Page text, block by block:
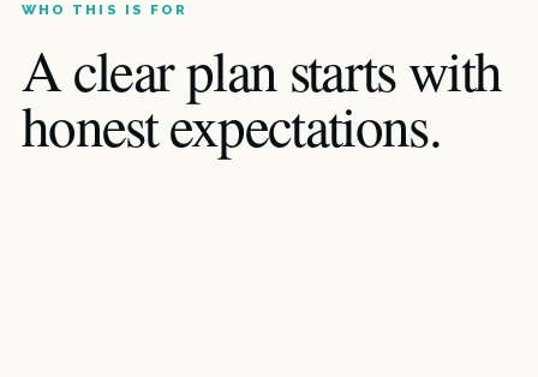
WHO THIS IS FOR
A clear plan starts with
honest expectations.